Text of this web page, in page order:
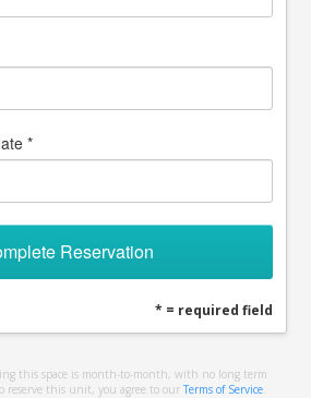
*
Reservation
* = required field
this space is month-to-month, with no long term
reserve this unit, you agree to our Terms of Service.